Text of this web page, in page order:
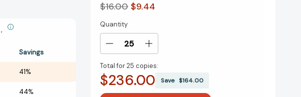
Savings
41%
44%
$16.00 $9.44
Current
Stock:
Quantity
Decrease
of
All
Increase
of
All
Total for25 copies:
$236.00 Save$164.00